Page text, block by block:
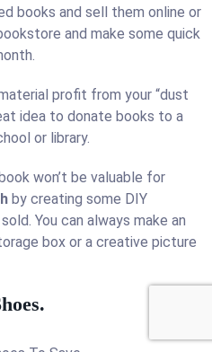
books and sell them online or
and make some quick
profit from your “dust
idea to donate books to a
or library.
won’t be valuable for
by creating some DIY
You can always make an
box or a creative picture